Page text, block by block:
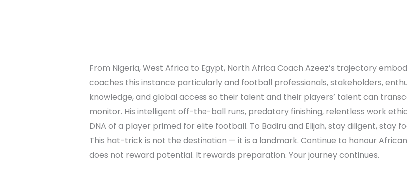
From Nigeria, West Africa to Egypt, North Africa Coach Azeez’s trajectory
coaches this instance particularly and football professionals, stakeholders,
knowledge, and global access so their talent and their players’ talent can
monitor. His intelligent off-the-ball runs, predatory finishing, relentless work
DNA of a player primed for elite football. To Badiru and Elijah, stay diligent, stay
This hat-trick is not the destination — it is a landmark. Continue to honour
does not reward potential. It rewards preparation. Your journey continues.